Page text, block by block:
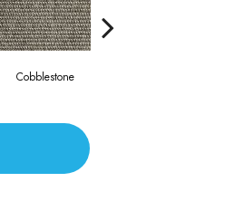
Cobblestone